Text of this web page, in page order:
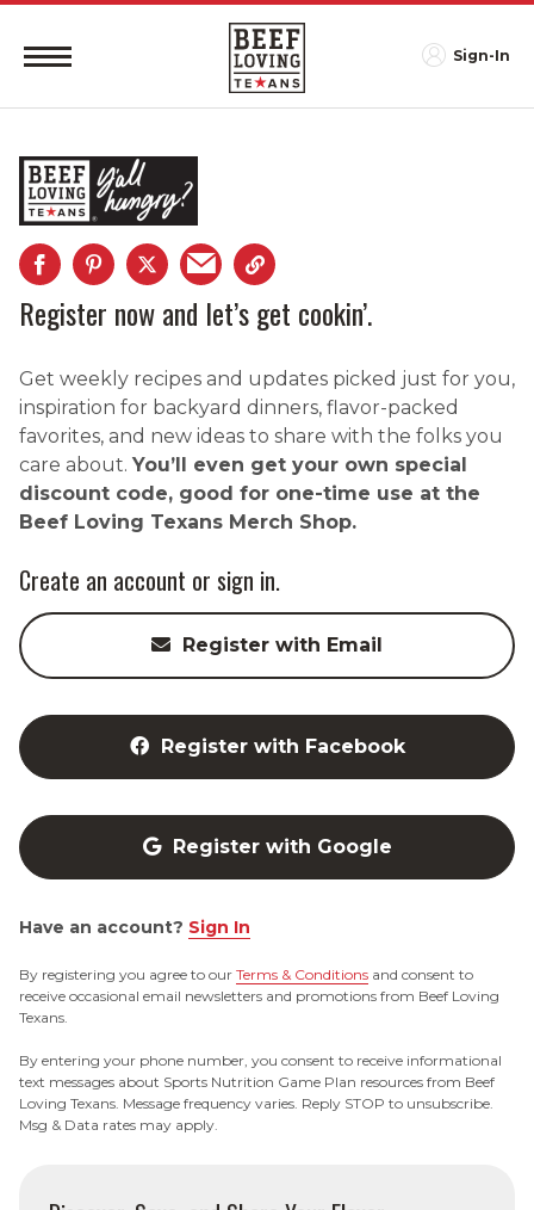
Sign-In
Register now and let’s get cookin’.
Get weekly recipes and updates picked just for you,
inspiration for backyard dinners, flavor-packed
favorites, and new ideas to share with the folks you
care about. You’ll even get your own special
discount code, good for one-time use at the
Beef Loving Texans Merch Shop.
Create an account or sign in.
Register with Email
Register with Facebook
Register with Google
Have an account? Sign In
By registering you agree to our Terms & Conditions and consent to
receive occasional email newsletters and promotions from Beef Loving
Texans.
By entering your phone number, you consent to receive informational
text messages about Sports Nutrition Game Plan resources from Beef
Loving Texans. Message frequency varies. Reply STOP to unsubscribe.
Msg & Data rates may apply.